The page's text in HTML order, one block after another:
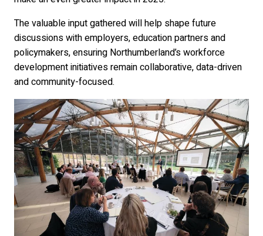
The valuable input gathered will help shape future
discussions with employers, education partners and
policymakers, ensuring Northumberland’s workforce
development initiatives remain collaborative, data-driven
and community-focused.